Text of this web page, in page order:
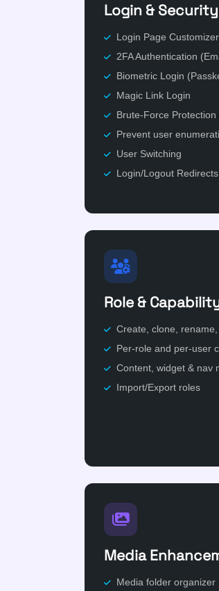
Login & Security
Login Page Customizer
2FA Authentication
Biometric Login
Magic Link Login
Brute-Force
Prevent user
User Switching
Login/Logout Redirects
Role &
Create, clone,
Per-role and per-user
Content, widget & nav
Import/Export roles
Media
Media folder organizer